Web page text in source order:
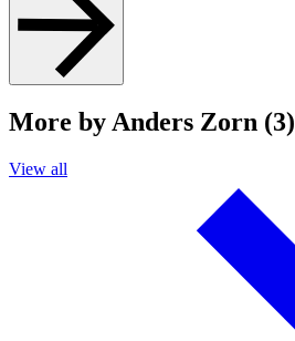
More by Anders Zorn (3)
View all